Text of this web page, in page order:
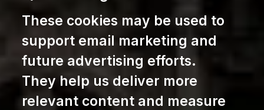
These cookies may be used to
support email marketing and
future advertising efforts.
They help us deliver more
relevant content and measure